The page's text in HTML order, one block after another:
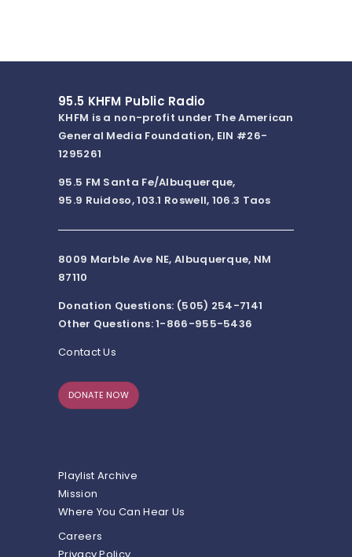
95.5 KHFM Public Radio
KHFM is a non-profit under The American
General Media Foundation, EIN #26-
1295261
95.5 FM Santa Fe/Albuquerque,
95.9 Ruidoso, 103.1 Roswell, 106.3 Taos
8009 Marble Ave NE, Albuquerque, NM
87110
Donation Questions: (505) 254-7141
Other Questions: 1-866-955-5436
Contact Us
DONATE NOW
Playlist Archive
Mission
Where You Can Hear Us
Careers